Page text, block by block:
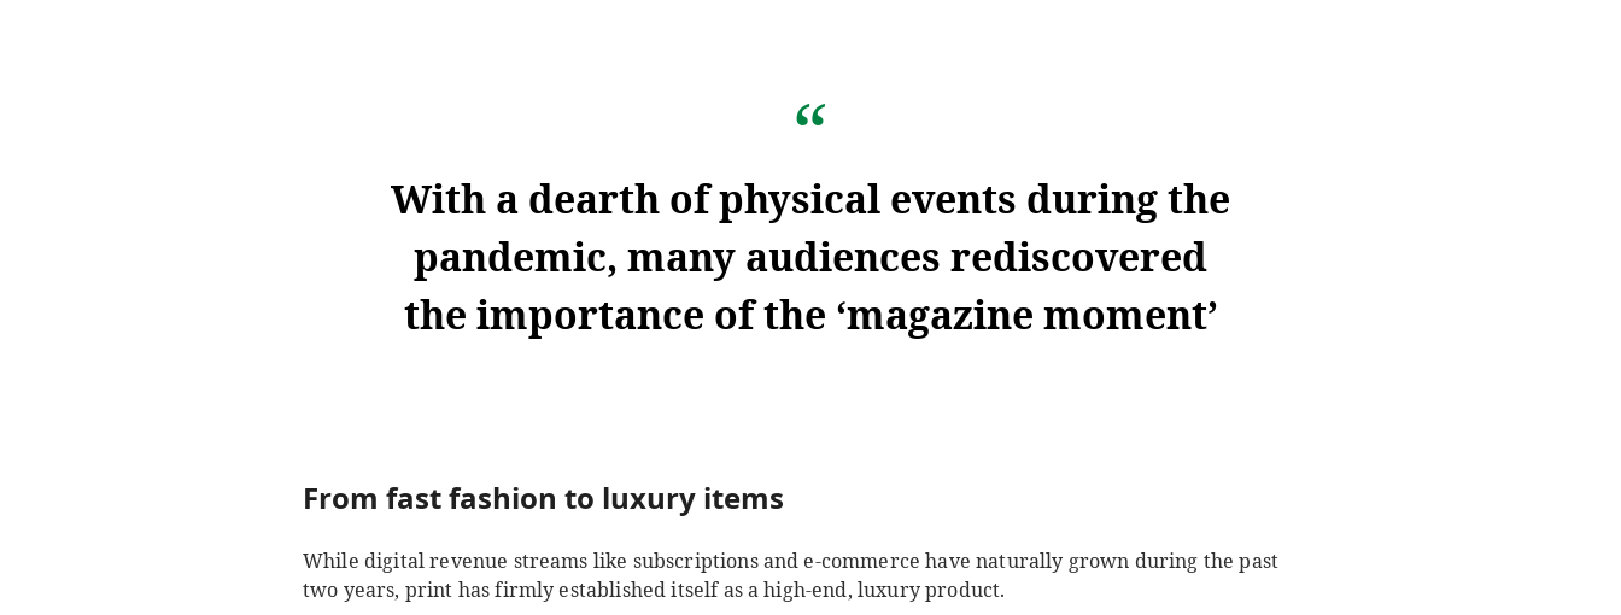
With a dearth of physical events during the
pandemic, many audiences rediscovered
the importance of the ‘magazine moment’
From fast fashion to luxury items
While digital revenue streams like subscriptions and e-commerce have naturally grown during the past
two years, print has firmly established itself as a high-end, luxury product.